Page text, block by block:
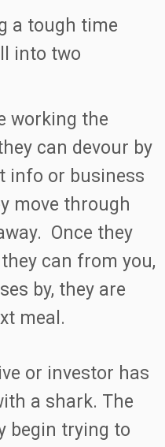
a tough time
into two
working the
can devour by
info or business
move through
Once they
can from you,
by, they are
meal.
or investor has
a shark. The
begin trying to